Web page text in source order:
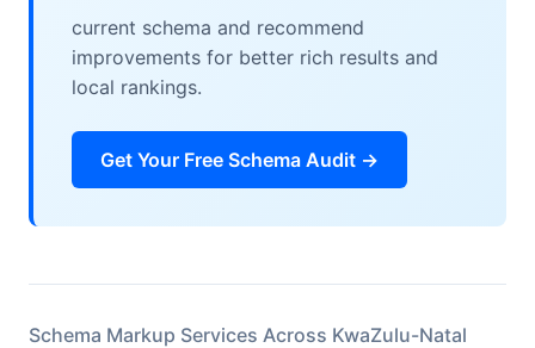
current schema and recommend
improvements for better rich results and
local rankings.
Get Your Free Schema Audit →
Schema Markup Services Across KwaZulu-Natal